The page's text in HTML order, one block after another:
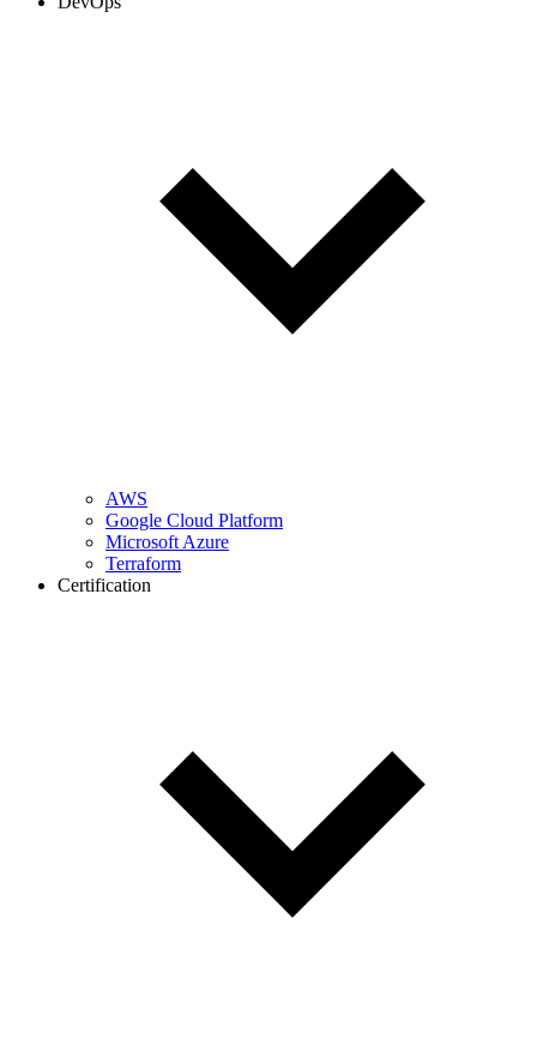
AWS
Google Cloud Platform
Microsoft Azure
Terraform
Certification